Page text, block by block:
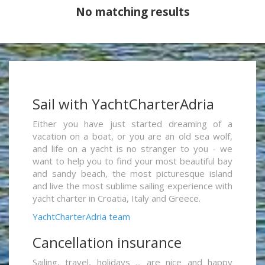
No matching results
Sail with YachtCharterAdria
Either you have just started dreaming of a
vacation on a boat, or you are an old sea wolf,
and life on a yacht is no stranger to you - we
want to help you to find your most beautiful bay
and sandy beach, the most picturesque island
and live the most sublime sailing experience with
yacht charter in Croatia, Italy and Greece.
YachtCharterAdria team
Cancellation insurance
Sailing, travel, holidays ... are nice and happy